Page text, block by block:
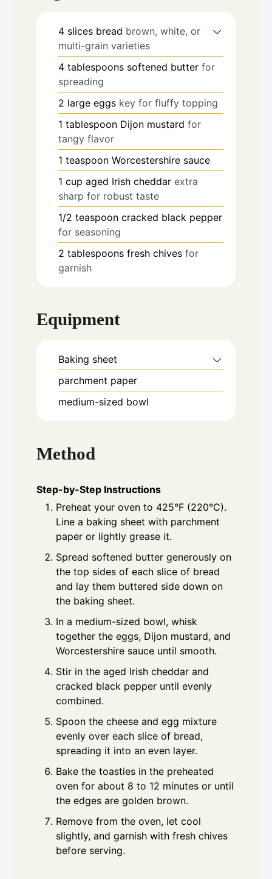
4 slices bread brown, white, or
multi-grain varieties
4 tablespoons softened butter for
spreading
2 large eggs key for fluffy topping
1 tablespoon Dijon mustard for
tangy flavor
1 teaspoon Worcestershire sauce
1 cup aged Irish cheddar extra
sharp for robust taste
1/2 teaspoon cracked black pepper
for seasoning
2 tablespoons fresh chives for
garnish
Equipment
Baking sheet
parchment paper
medium-sized bowl
Method
Step-by-Step Instructions
Preheat your oven to 425°F (220°C).
Line a baking sheet with parchment
paper or lightly grease it.
Spread softened butter generously on
the top sides of each slice of bread
and lay them buttered side down on
the baking sheet.
In a medium-sized bowl, whisk
together the eggs, Dijon mustard, and
Worcestershire sauce until smooth.
Stir in the aged Irish cheddar and
cracked black pepper until evenly
combined.
Spoon the cheese and egg mixture
evenly over each slice of bread,
spreading it into an even layer.
Bake the toasties in the preheated
oven for about 8 to 12 minutes or until
the edges are golden brown.
Remove from the oven, let cool
slightly, and garnish with fresh chives
before serving.